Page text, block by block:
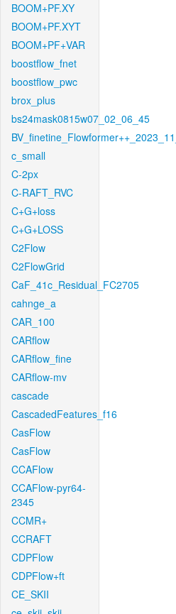
BOOM+PF.XY
BOOM+PF.XYT
BOOM+PF+VAR
boostflow_fnet
boostflow_pwc
brox_plus
bs24mask0815w07_02_06_45
c_small
C-2px
C-RAFT_RVC
C+G+loss
C+G+LOSS
C2Flow
C2FlowGrid
CaF_41c_Residual_FC2705
cahnge_a
CAR_100
CARflow
CARflow_fine
CARflow-mv
cascade
CascadedFeatures_f16
CasFlow
CasFlow
CCAFlow
CCAFlow-pyr64-
2345
CCMR+
CCRAFT
CDPFlow
CDPFlow+ft
CE_SKII